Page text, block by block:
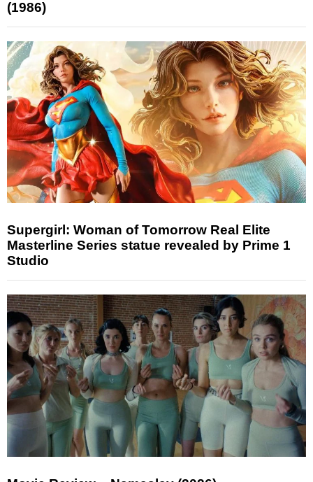
(1986)
Supergirl: Woman of Tomorrow Real Elite
Masterline Series statue revealed by Prime 1
Studio